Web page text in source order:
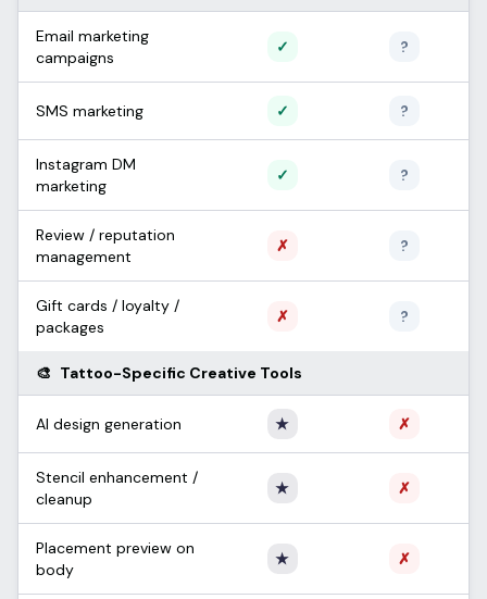
Email marketing
campaigns
✓ ?
SMS marketing ✓ ?
Instagram DM
marketing
✓ ?
Review / reputation
management
✗ Not supported
?
Gift cards / loyalty /
packages
✗ Not supported
?
🎨 Tattoo-Specific Creative Tools
AI design generation ★ Only Apprentice
✗
Stencil enhancement /
cleanup
★ Only Apprentice
✗
Placement preview on
body
★ Only Apprentice
✗